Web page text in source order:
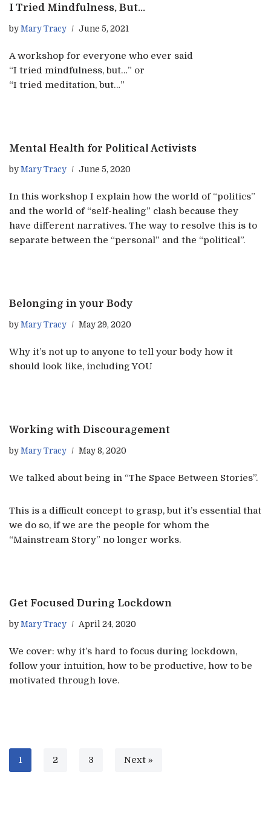
I Tried Mindfulness, But…
by Mary Tracy June 5, 2021
A workshop for everyone who ever said
“I tried mindfulness, but…” or
“I tried meditation, but…”​
Mental Health for Political Activists
by Mary Tracy June 5, 2020
In this workshop I explain how the world of “politics”
and the world of “self-healing” clash because they
have different narratives. The way to resolve this is to
separate between the “personal” and the “political”.
Belonging in your Body
by Mary Tracy May 29, 2020
Why it’s not up to anyone to tell your body how it
should look like, including YOU
Working with Discouragement
by Mary Tracy May 8, 2020
We talked about being in “The Space Between Stories”.
This is a difficult concept to grasp, but it’s essential that
we do so, if we are the people for whom the
“Mainstream Story” no longer works.
Get Focused During Lockdown
by Mary Tracy April 24, 2020
We cover: why it’s hard to focus during lockdown,
follow your intuition, how to be productive, how to be
motivated through love.
1 2 3 Next »